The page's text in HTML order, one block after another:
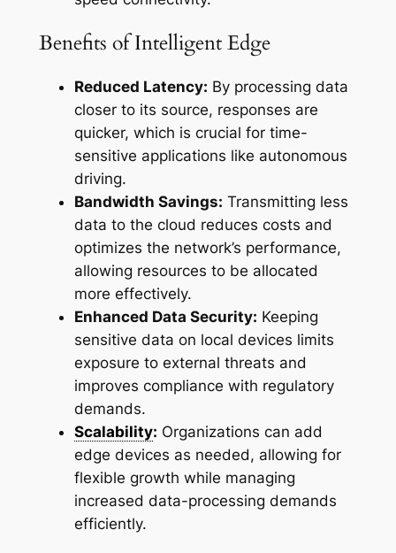
Benefits of Intelligent Edge
Reduced Latency: By processing data
closer to its source, responses are
quicker, which is crucial for time-
sensitive applications like autonomous
driving.
Bandwidth Savings: Transmitting less
data to the cloud reduces costs and
optimizes the network’s performance,
allowing resources to be allocated
more effectively.
Enhanced Data Security: Keeping
sensitive data on local devices limits
exposure to external threats and
improves compliance with regulatory
demands.
Scalability: Organizations can add
edge devices as needed, allowing for
flexible growth while managing
increased data-processing demands
efficiently.